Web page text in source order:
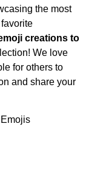
the most
creations to
We love
for others to
and share your